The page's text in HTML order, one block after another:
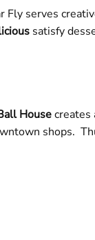
serves
satisfy
Housecreates
shops.